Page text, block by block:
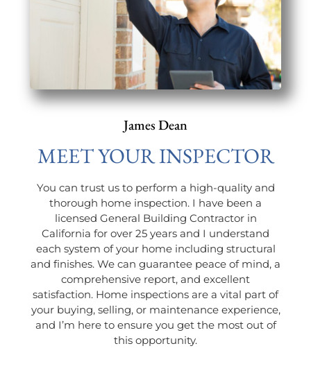
James Dean
MEET YOUR INSPECTOR
You can trust us to perform a high-quality and
thorough home inspection. I have been a
licensed General Building Contractor in
California for over 25 years and I understand
each system of your home including structural
and finishes. We can guarantee peace of mind, a
comprehensive report, and excellent
satisfaction. Home inspections are a vital part of
your buying, selling, or maintenance experience,
and I’m here to ensure you get the most out of
this opportunity.